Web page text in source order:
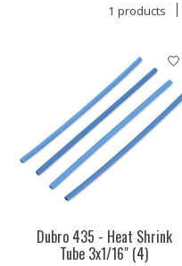
1 products
Dubro 435 - Heat Shrink
Tube 3x1/16" (4)